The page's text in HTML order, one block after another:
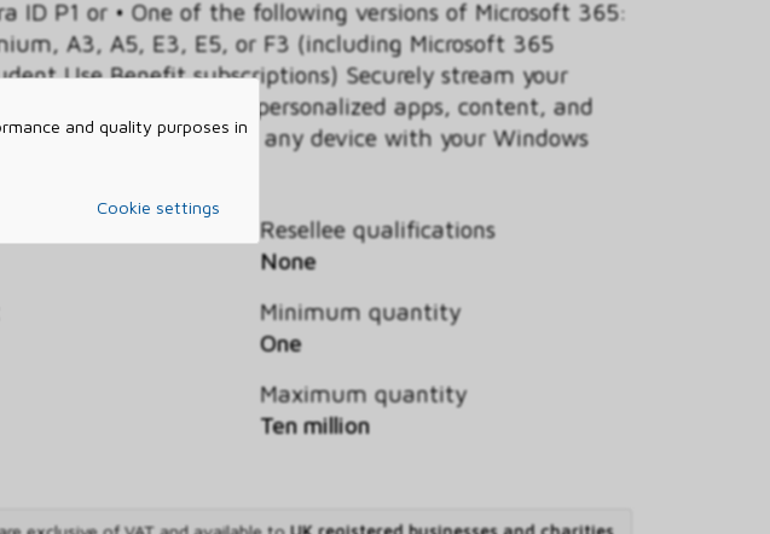
and quality purposes in
Cookie settings
ID P1 or • One of the following versions of Microsoft 365:
A3, A5, E3, E5, or F3 (including Microsoft 365
Use Benefit subscriptions) Securely stream your
- including your personalized apps, content, and
the Microsoft cloud to any device with your Windows
Resellee qualifications
None
Minimum quantity
One
Maximum quantity
Ten million